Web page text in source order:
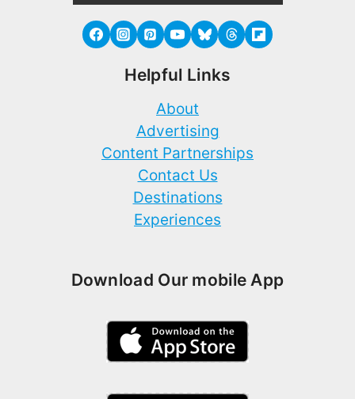
Helpful Links
About
Advertising
Content Partnerships
Contact Us
Destinations
Experiences
Download Our mobile App